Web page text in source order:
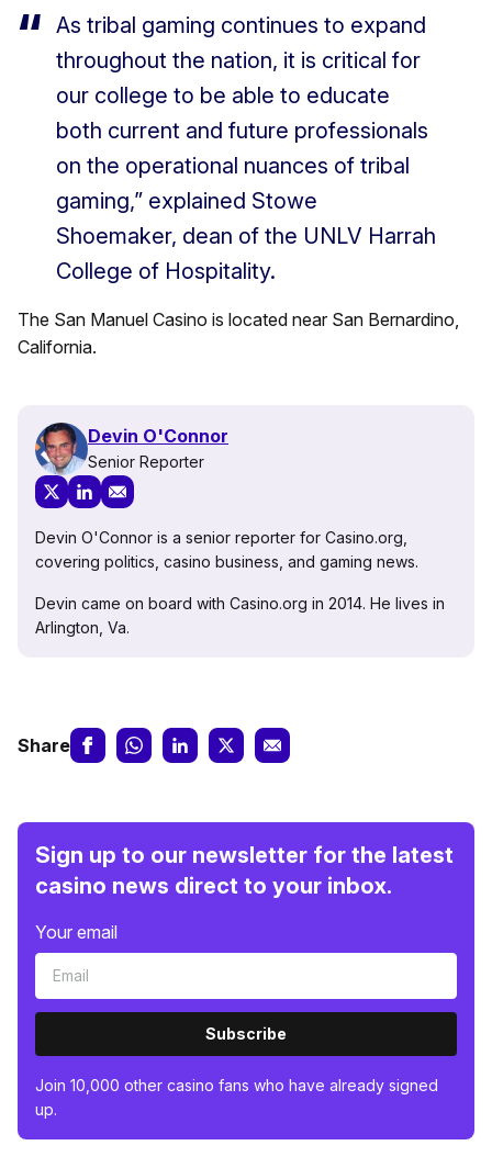
As tribal gaming continues to expand
throughout the nation, it is critical for
our college to be able to educate
both current and future professionals
on the operational nuances of tribal
gaming,” explained Stowe
Shoemaker, dean of the UNLV Harrah
College of Hospitality.
The San Manuel Casino is located near San Bernardino,
California.
Devin O'Connor
Senior Reporter
Devin O'Connor is a senior reporter for Casino.org,
covering politics, casino business, and gaming news.
Devin came on board with Casino.org in 2014. He lives in
Arlington, Va.
Share
Sign up to our newsletter for the latest
casino news direct to your inbox.
Your email
Subscribe
Join 10,000 other casino fans who have already signed
up.